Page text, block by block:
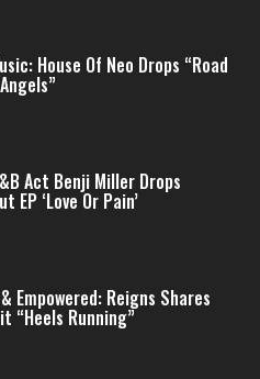
House Of Neo Drops “Road
Act Benji Miller Drops
EP ‘Love Or Pain’
Empowered: Reigns Shares
“Heels Running”